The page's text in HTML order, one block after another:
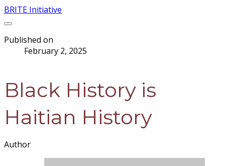
BRITE Initiative
Published on
February 2, 2025
Black History is
Haitian History
Author